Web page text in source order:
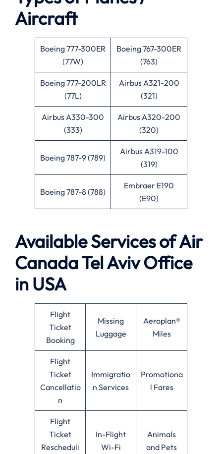
Aircraft
Boeing 777-300ER
(77W)
Boeing 767-300ER
(763)
Boeing 777-200LR
(77L)
Airbus A321-200
(321)
Airbus A330-300
(333)
Airbus A320-200
(320)
Boeing 787-9 (789)
Airbus A319-100
(319)
Boeing 787-8 (788)
Embraer E190
(E90)
AvailableServices ofAir
Canada Tel Aviv Office
in USA
Flight
Ticket
Booking
Missing
Luggage
Aeroplan®
Miles
Flight
Ticket
Cancellatio
n
Immigratio
n Services
Promotiona
l Fares
Flight
Ticket
Rescheduli
In-Flight
Wi-Fi
Animals
and Pets